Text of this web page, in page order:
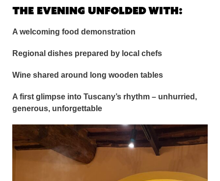
The evening unfolded with:
A welcoming food demonstration
Regional dishes prepared by local chefs
Wine shared around long wooden tables
A first glimpse into Tuscany’s rhythm – unhurried,
generous, unforgettable